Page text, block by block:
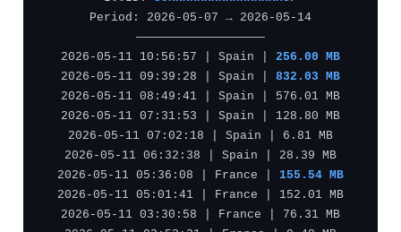
Period: 2026-05-07 → 2026-05-14
——————————————————
2026-05-11 10:56:57 | Spain | 256.00 MB
2026-05-11 09:39:28 | Spain | 832.03 MB
2026-05-11 08:49:41 | Spain | 576.01 MB
2026-05-11 07:31:53 | Spain | 128.80 MB
2026-05-11 07:02:18 | Spain | 6.81 MB
2026-05-11 06:32:38 | Spain | 28.39 MB
2026-05-11 05:36:08 | France | 155.54 MB
2026-05-11 05:01:41 | France | 152.01 MB
2026-05-11 03:30:58 | France | 76.31 MB